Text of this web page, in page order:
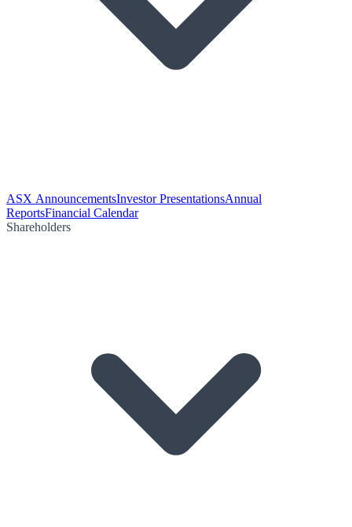
ASX AnnouncementsInvestor PresentationsAnnual
ReportsFinancial Calendar
Shareholders